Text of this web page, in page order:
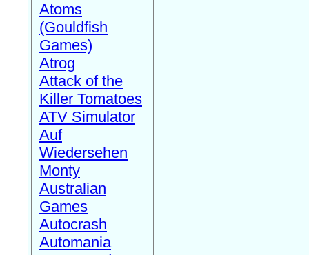
Atoms
(Gouldfish
Games)
Atrog
Attack of the
Killer Tomatoes
ATV Simulator
Auf
Wiedersehen
Monty
Australian
Games
Autocrash
Automania